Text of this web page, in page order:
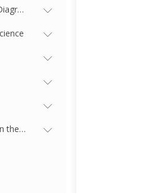
and Evidence
the Body